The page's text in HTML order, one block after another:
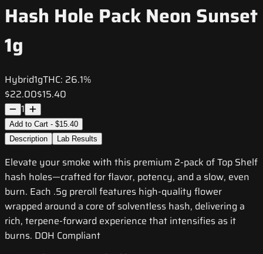
Hash Hole Pack Neon Sunset
1g
Hybrid1gTHC: 26.1%
$22.00$15.40
1
Add to Cart - $15.40
Description
Lab Results
Elevate your smoke with this premium 2-pack of Top Shelf
hash holes—crafted for flavor, potency, and a slow, even
burn. Each .5g preroll features high-quality flower
wrapped around a core of solventless hash, delivering a
rich, terpene-forward experience that intensifies as it
burns. DOH Compliant